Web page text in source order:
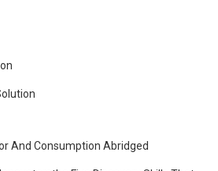
And Consumption Abridged